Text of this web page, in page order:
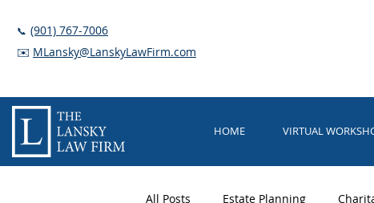
📞 (901) 767-7006
✉️ MLansky@LanskyLawFirm.com
HOME VIRTUAL
All Posts Estate Planning